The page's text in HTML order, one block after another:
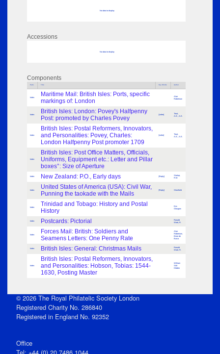
No data to display
Accessions
No data to display
Components
Parts Title Key Words Author
Index
Maritime Mail: British Isles: Ports, specific
markings of: London
Alan
Robertson
Index
British Isles: London: Povey's Halfpenny
Post: promoted by Charles Povey
[Letter]
Trout,
A.E., A.E.
Index
British Isles: Postal Reformers, Innovators,
and Personalities: Povey, Charles:
London Halfpenny Post promoter 1709
[Letter]
Trout,
A.E., A.E.
Index
British Isles: Post Office Matters, Officials,
Uniforms, Equipment etc.: Letter and Pillar
boxes°: Size of Aperture
Index New Zealand: P.O., Early days [Reply]
Startup,
R.M.
Index
United States of America (USA): Civil War,
Punning the taokade with the Mails
[Reply] Shenfield
Index
Trinidad and Tobago: History and Postal
History
Eric
Glasgow
Index Postcards: Pictorial
Ronald
Ward, R.
Index
Forces Mail: British: Soldiers and
Seamens Letters: One Penny Rate
Alan
Robertson,
Brian de
Burca
Index British Isles: General: Christmas Mails
Ronald
Ward, R.
Index
British Isles: Postal Reformers, Innovators,
and Personalities: Hobson, Tobias: 1544-
1630, Posting Master
William
Stitt
Dibden
© 2026 The Royal Philatelic Society London
Registered Charity No. 286840
Registered in England No. 92352
Office